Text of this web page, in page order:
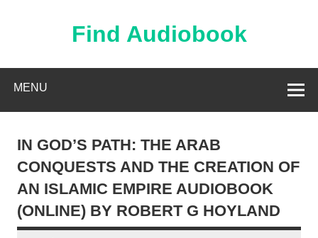
Find Audiobook
MENU
IN GOD’S PATH: THE ARAB
CONQUESTS AND THE CREATION OF
AN ISLAMIC EMPIRE AUDIOBOOK
(ONLINE) BY ROBERT G HOYLAND